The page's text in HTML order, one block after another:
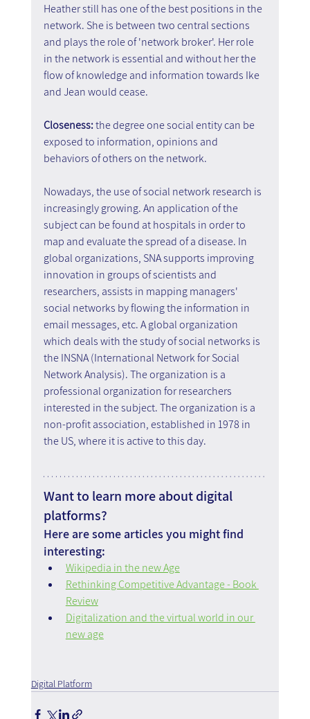
Heather still has one of the best positions in the
network. She is between two central sections
and plays the role of 'network broker'. Her role
in the network is essential and without her the
flow of knowledge and information towards Ike
and Jean would cease.
Closeness: the degree one social entity can be
exposed to information, opinions and
behaviors of others on the network.
Nowadays, the use of social network research is
increasingly growing. An application of the
subject can be found at hospitals in order to
map and evaluate the spread of a disease. In
global organizations, SNA supports improving
innovation in groups of scientists and
researchers, assists in mapping managers'
social networks by flowing the information in
email messages, etc. A global organization
which deals with the study of social networks is
the INSNA (International Network for Social
Network Analysis). The organization is a
professional organization for researchers
interested in the subject. The organization is a
non-profit association, established in 1978 in
the US, where it is active to this day.
Want to learn more about digital
platforms?
Here are some articles you might find
interesting:
Wikipedia in the new Age
Rethinking Competitive Advantage - Book
Review
Digitalization and the virtual world in our
new age
Digital Platform